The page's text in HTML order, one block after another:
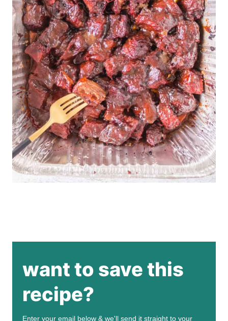
want to save this
recipe?
Enter your email below & we'll send it straight to your